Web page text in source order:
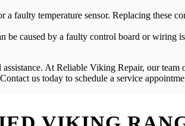
faulty temperature sensor. Replacing these
be caused by a faulty control board or wiring
At Reliable Viking Repair, our
us today to schedule a service